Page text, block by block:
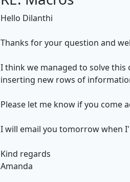
Hello Dilanthi
Thanks for your question and
I think we managed to solve this
inserting new rows of
Please let me know if you come
I will email you tomorrow when
Kind regards
Amanda